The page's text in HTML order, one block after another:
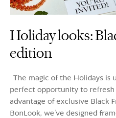
Holiday looks:
edition
The magic of the Holidays is
perfect opportunity to
advantage of exclusive Black
BonLook, we’ve designed